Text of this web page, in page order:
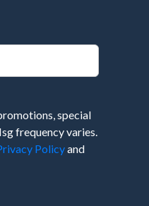
special
frequency varies.
Policyand